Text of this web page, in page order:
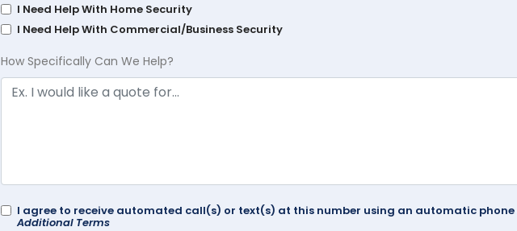
I Need Help With Home Security
I Need Help With Commercial/Business Security
How Specifically Can We Help?
I agree to receive automated call(s) or text(s) at this number using an automatic
Additional Terms